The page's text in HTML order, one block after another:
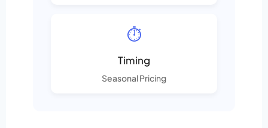
⏱️
Timing
Seasonal Pricing